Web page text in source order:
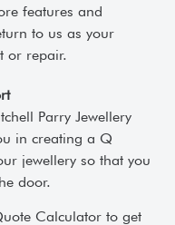
features and
to us as your
or repair.
Parry Jewellery
in creating a Q
jewellery so that you
door.
Calculator to get